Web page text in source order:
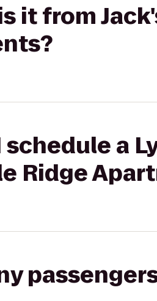
it from
schedule a
Ridge